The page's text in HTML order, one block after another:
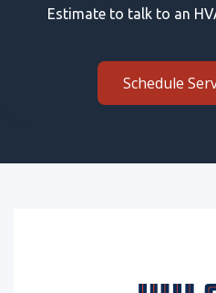
Estimate to talk to an
Schedule